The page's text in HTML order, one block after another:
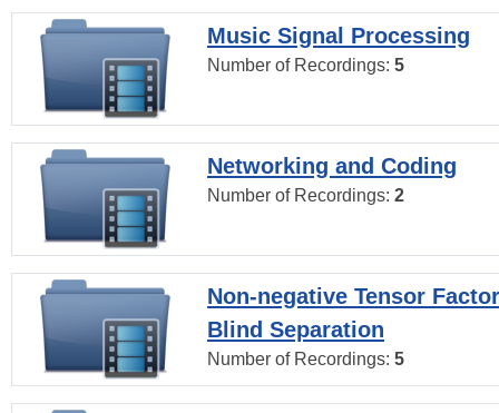
Music Signal Processing
Number of Recordings: 5
Networking and Coding
Number of Recordings: 2
Non-negative Tensor
Blind Separation
Number of Recordings: 5